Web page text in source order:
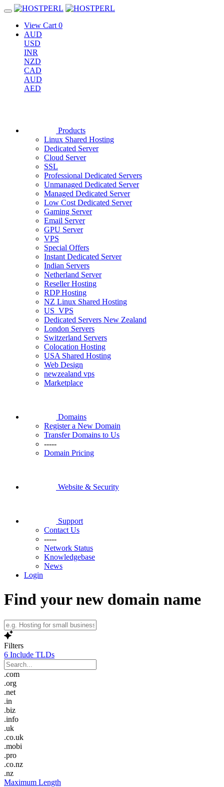
View Cart 0
AUD
USD
INR
NZD
CAD
AUD
AED
Products
Linux Shared Hosting
Dedicated Server
Cloud Server
SSL
Professional Dedicated Servers
Unmanaged Dedicated Server
Managed Dedicated Server
Low Cost Dedicated Server
Gaming Server
Email Server
GPU Server
VPS
Special Offers
Instant Dedicated Server
Indian Servers
Netherland Server
Reseller Hosting
RDP Hosting
NZ Linux Shared Hosting
US_VPS
Dedicated Servers New Zealand
London Servers
Switzerland Servers
Colocation Hosting
USA Shared Hosting
Web Design
newzealand vps
Marketplace
Domains
Register a New Domain
Transfer Domains to Us
-----
Domain Pricing
Website & Security
Support
Contact Us
-----
Network Status
Knowledgebase
News
Login
Find your new domain name
Filters
6 Include TLDs
.com
.org
.net
.in
.biz
.info
.uk
.co.uk
.mobi
.pro
.co.nz
.nz
Maximum Length